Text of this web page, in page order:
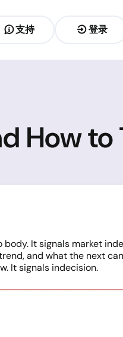
支持 登录
How to
body. It signals market
and what the next
It signals indecision.